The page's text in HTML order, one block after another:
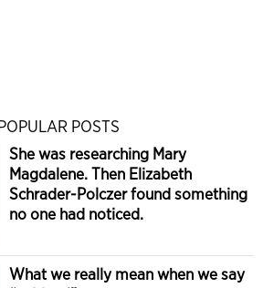
POSTS
She was researching Mary
Magdalene. Then Elizabeth
Schrader-Polczer found something
no one had noticed.
What we really mean when we say